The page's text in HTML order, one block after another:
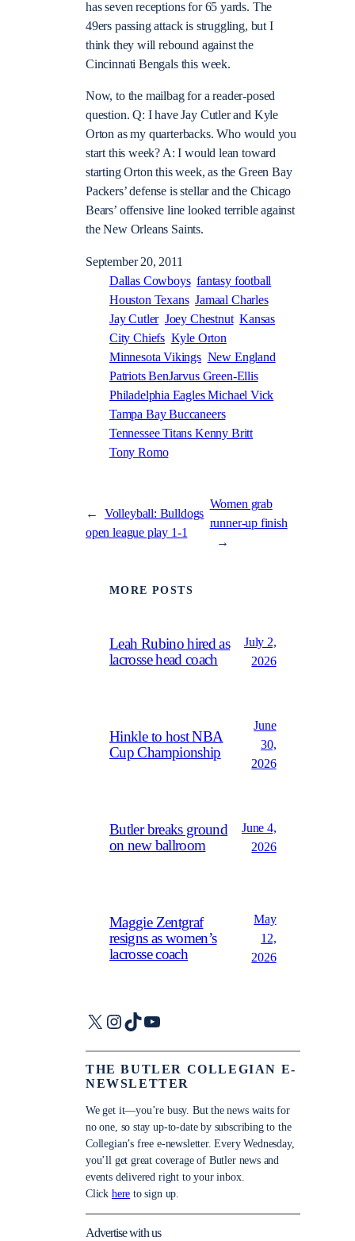
has seven receptions for 65 yards. The
49ers passing attack is struggling, but I
think they will rebound against the
Cincinnati Bengals this week.
Now, to the mailbag for a reader-posed
question. Q: I have Jay Cutler and Kyle
Orton as my quarterbacks. Who would you
start this week? A: I would lean toward
starting Orton this week, as the Green Bay
Packers’ defense is stellar and the Chicago
Bears’ offensive line looked terrible against
the New Orleans Saints.
September 20, 2011
Dallas Cowboys fantasy football
Houston Texans Jamaal Charles
Jay Cutler Joey Chestnut Kansas
City Chiefs Kyle Orton
Minnesota Vikings New England
Patriots BenJarvus Green-Ellis
Philadelphia Eagles Michael Vick
Tampa Bay Buccaneers
Tennessee Titans Kenny Britt
Tony Romo
←
Volleyball: Bulldogs
open league play 1-1
Women grab
runner-up finish
→
MORE POSTS
Leah Rubino hired as
lacrosse head coach
July 2,
2026
Hinkle to host NBA
Cup Championship
June
30,
2026
Butler breaks ground
on new ballroom
June 4,
2026
Maggie Zentgraf
resigns as women’s
lacrosse coach
May
12,
2026
X Instagram
TikTokYouTube
THE BUTLER COLLEGIAN E-
NEWSLETTER
We get it—you’re busy. But the news waits for
no one, so stay up-to-date by subscribing to the
Collegian’s free e-newsletter. Every Wednesday,
you’ll get great coverage of Butler news and
events delivered right to your inbox.
Click here to sign up.
Advertise with us